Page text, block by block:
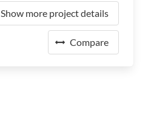
Show more project details
Compare